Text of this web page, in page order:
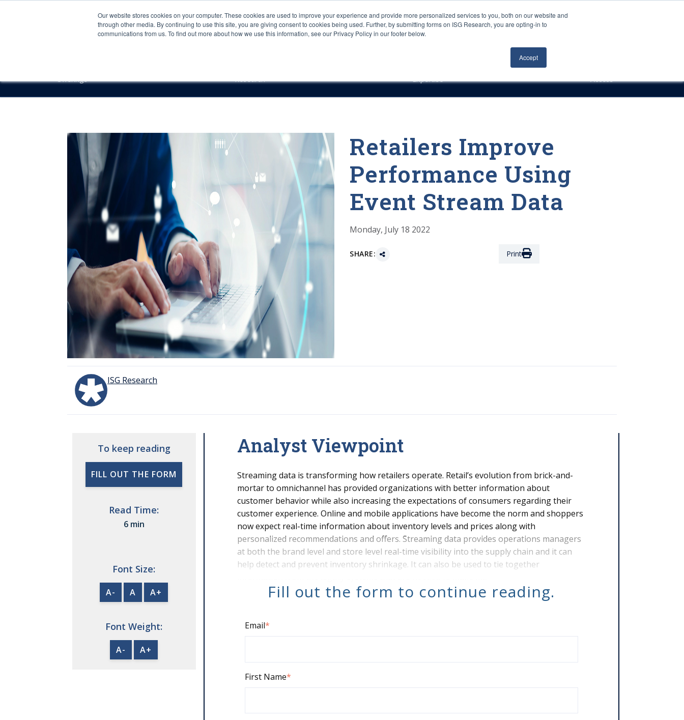
Our website stores cookies on your computer. These cookies are used to improve your experience and provide more personalized services to you, both on our website and
through other media. By continuing to use this site, you are giving consent to cookies being used. Further, by submitting forms on ISG Research, you are opting-in to
communications from us. To find out more about how we use this information, see our Privacy Policy in our footer below.
Accept
Careers About Us Log In
Sourcing & Advisory Industries Platforms
Offerings Research Expertise Access
Retailers Improve
Performance Using
Event Stream Data
Monday, July 18 2022
SHARE: Print
ISG Research
To keep reading
FILL OUT THE FORM
Read Time:
6 min
Font Size:
A- A A+
Font Weight:
A- A+
Analyst Viewpoint
Streaming data is transforming how retailers operate. Retail’s evolution from brick-and-
mortar to omnichannel has provided organizations with better information about
customer behavior while also increasing the expectations of consumers regarding their
customer experience. Online and mobile applications have become the norm and shoppers
now expect real-time information about inventory levels and prices along with
personalized recommendations and offers. Streaming data provides operations managers
at both the brand level and store level real-time visibility into the supply chain and it can
help detect and prevent inventory shrinkage. It can also be used to tie together
Fill out the form to continue reading.
Email*
First Name*